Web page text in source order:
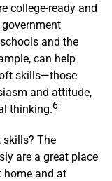
college-ready and
and the
can help
skills—those
and attitude,
thinking.6
skills? The
are a great place
home and at